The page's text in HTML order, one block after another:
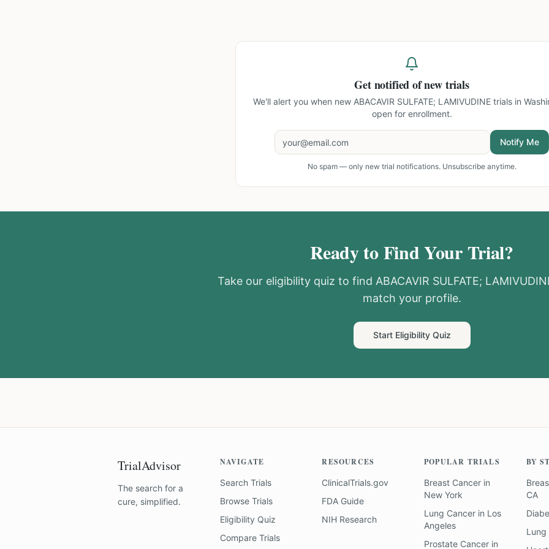
Get notified of new trials
We'll alert you when new ABACAVIR SULFATE; LAMIVUDINE trials in
open for enrollment.
Notify Me
No spam — only new trial notifications. Unsubscribe anytime.
Ready to Find Your Trial?
Take our eligibility quiz to find ABACAVIR SULFATE;
match your profile.
Start Eligibility Quiz
TrialAdvisor
The search for a
cure, simplified.
NAVIGATE
Search Trials
Browse Trials
Eligibility Quiz
Compare Trials
RESOURCES
ClinicalTrials.gov
FDA Guide
NIH Research
POPULAR TRIALS
Breast Cancerin
New York
Lung Cancerin Los
Angeles
Prostate Cancerin
BY
CA
Lung